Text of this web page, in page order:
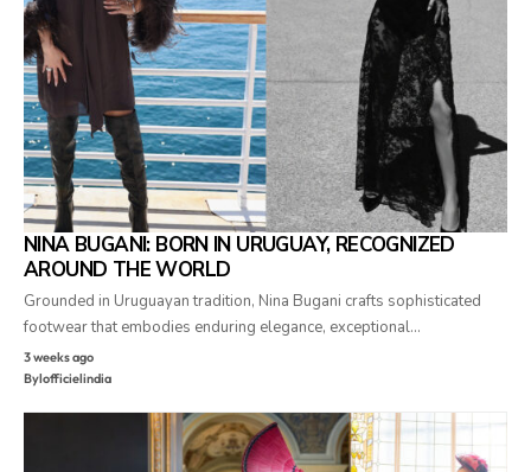
NINA BUGANI: BORN IN URUGUAY, RECOGNIZED
AROUND THE WORLD
Grounded in Uruguayan tradition, Nina Bugani crafts sophisticated
footwear that embodies enduring elegance, exceptional…
3 weeks ago
Bylofficielindia